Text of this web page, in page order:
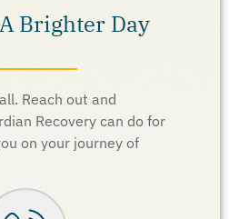
Brighter Day
Reach out and
Recovery can do for
on your journey of